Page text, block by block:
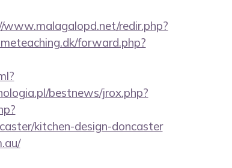
www.malagalopd.net/redir.php?
forward.php?
bestnews/jrox.php?
kitchen-design-doncaster